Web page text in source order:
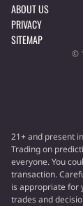
ABOUT US
PRIVACY
SITEMAP
©
21+ and present
Trading on
everyone. You
transaction.
is appropriate for
trades and